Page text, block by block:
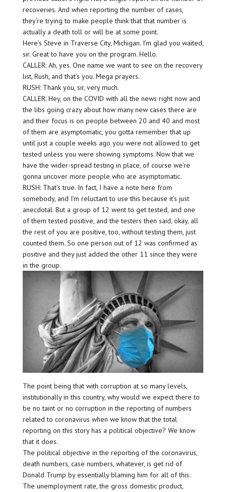
recoveries. And when reporting the number of cases,
they’re trying to make people think that that number is
actually a death toll or will be at some point.
Here’s Steve in Traverse City, Michigan. I’m glad you waited,
sir. Great to have you on the program. Hello.
CALLER: Ah, yes. One name we want to see on the recovery
list, Rush, and that’s you. Mega prayers.
RUSH: Thank you, sir, very much.
CALLER: Hey, on the COVID with all the news right now and
the libs going crazy about how many new cases there are
and their focus is on people between 20 and 40 and most
of them are asymptomatic, you gotta remember that up
until just a couple weeks ago you were not allowed to get
tested unless you were showing symptoms. Now that we
have the wider-spread testing in place, of course we’re
gonna uncover more people who are asymptomatic.
RUSH: That’s true. In fact, I have a note here from
somebody, and I’m reluctant to use this because it’s just
anecdotal. But a group of 12 went to get tested, and one
of them tested positive, and the testers then said, okay, all
the rest of you are positive, too, without testing them, just
counted them. So one person out of 12 was confirmed as
positive and they just added the other 11 since they were
in the group.
The point being that with corruption at so many levels,
institutionally in this country, why would we expect there to
be no taint or no corruption in the reporting of numbers
related to coronavirus when we know that the total
reporting on this story has a political objective? We know
that it does.
The political objective in the reporting of the coronavirus,
death numbers, case numbers, whatever, is get rid of
Donald Trump by essentially blaming him for all of this.
The unemployment rate, the gross domestic product,